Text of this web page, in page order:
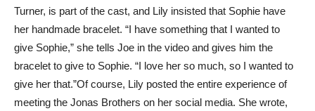
Turner, is part of the cast, and Lily insisted that Sophie have
her handmade bracelet. “I have something that I wanted to
give Sophie,” she tells Joe in the video and gives him the
bracelet to give to Sophie. “I love her so much, so I wanted to
give her that.”Of course, Lily posted the entire experience of
meeting the Jonas Brothers on her social media. She wrote,